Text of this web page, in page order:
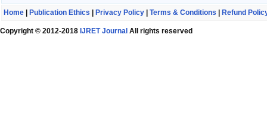
Home Publication Ethics Privacy Policy Terms & Conditions Refund
Copyright © 2012-2018 IJRET Journal All rights reserved